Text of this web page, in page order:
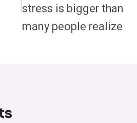
stress is bigger than
many people realize